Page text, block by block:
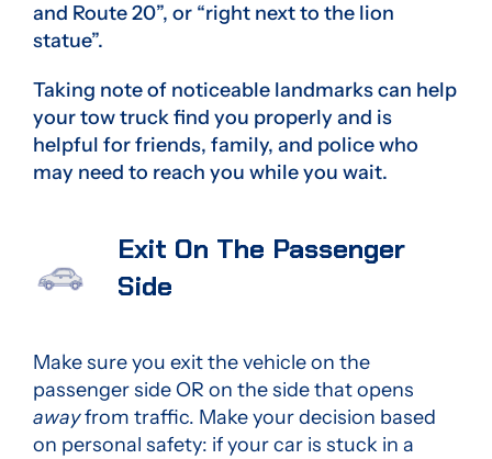
and Route 20”, or “right next to the lion
statue”.
Taking note of noticeable landmarks can help
your tow truck find you properly and is
helpful for friends, family, and police who
may need to reach you while you wait.
Exit On The Passenger
Side
Make sure you exit the vehicle on the
passenger side OR on the side that opens
awayfrom traffic. Make your decision based
on personal safety: if your car is stuck in a